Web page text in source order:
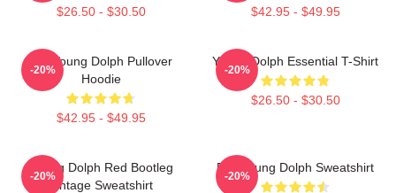
$26.50 - $30.50 $42.95 - $49.95
Rip Young Dolph Pullover
Hoodie
$42.95 - $49.95
-20%
Young Dolph Essential T-Shirt
$26.50 - $30.50
-20%
Young Dolph Red Bootleg
Vintage Sweatshirt
-20%
RIP Young Dolph Sweatshirt
-20%